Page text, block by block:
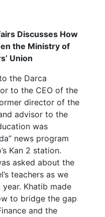
Discusses How
the Ministry of
Union
the Darca
to the CEO of the
director of the
advisor to the
was
news program
Kan 2 station.
asked about the
teachers as we
Khatib made
to bridge the gap
and the